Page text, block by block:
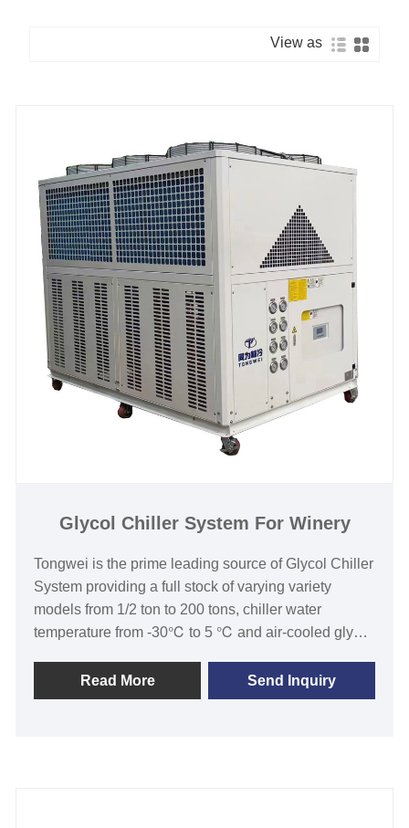
View as
Glycol Chiller System For Winery
Tongwei is the prime leading source of Glycol Chiller
System providing a full stock of varying variety
models from 1/2 ton to 200 tons, chiller water
temperature from -30℃ to 5 ℃ and air-cooled glycol
cooling industry over 15 years. Glycol Chiller System
is providing steady glycol coolant that is used in
Read More Send Inquiry